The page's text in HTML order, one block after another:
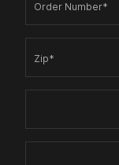
Order Number*
Zip*